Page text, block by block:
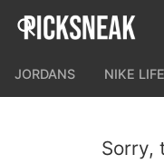
JORDANS NIKE
Sorry,